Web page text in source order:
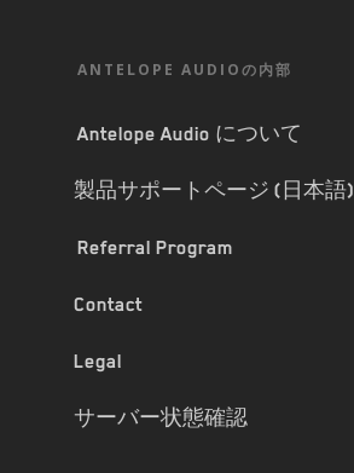
ANTELOPE AUDIOの内部
Antelope Audio について
製品サポートページ (日本語)
Referral Program
Contact
Legal
サーバー状態確認